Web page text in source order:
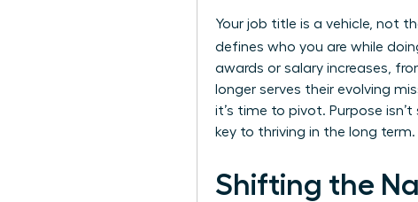
Your job title is a vehicle, not
defines who you are while
awards or salary increases,
longer serves their evolving
it’s time to pivot. Purpose
key to thriving in the long term.
Shifting the